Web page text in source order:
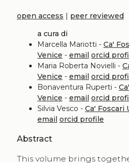
open access | peer reviewed
a cura di
Marcella Mariotti - Ca'
Venice - email orcid
Maria Roberta Novielli -
Venice - email orcid
Bonaventura Ruperti -
Venice - email orcid
Silvia Vesco - Ca' Foscari
email orcid profile
Abstract
This volume brings